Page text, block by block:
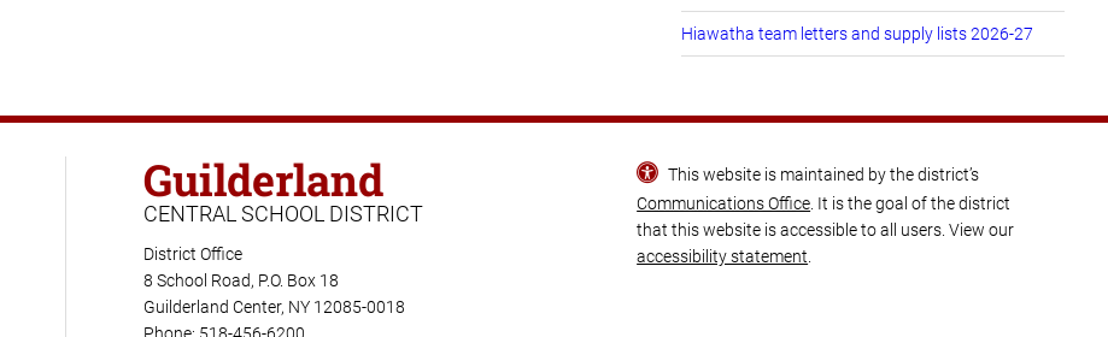
Hiawatha team letters and supply lists 2026-27
Guilderland
CENTRAL SCHOOL DISTRICT
District Office
8 School Road, P.O. Box 18
Guilderland Center, NY 12085-0018
This website is maintained by the district’s
Communications Office . It is the goal of the district
that this website is accessible to all users. View our
accessibility statement